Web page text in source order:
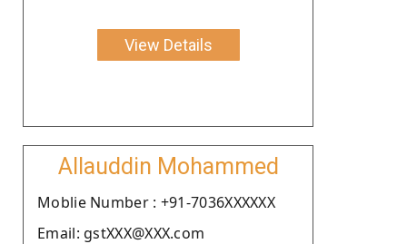
View Details
Allauddin Mohammed
Moblie Number : +91-7036XXXXXX
Email: gstXXX@XXX.com